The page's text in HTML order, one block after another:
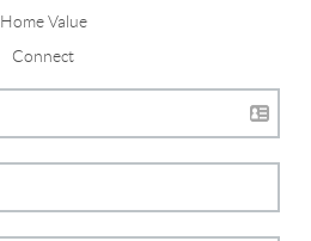
Home Value
Connect